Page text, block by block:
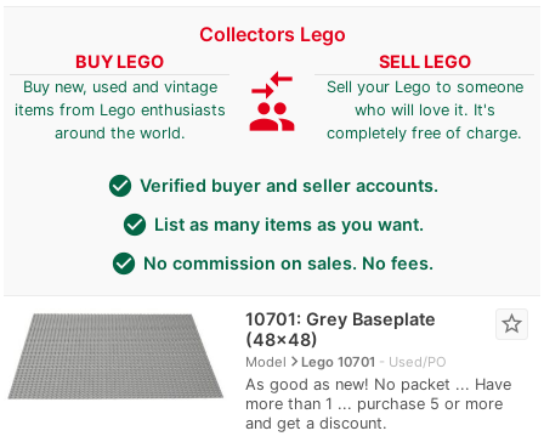
Collectors Lego
BUY LEGO
Buy new, used and vintage
items from Lego enthusiasts
around the world.
compare_arrows
group
SELL LEGO
Sell your Lego to someone
who will love it. It's
completely free of charge.
check_circle Verified buyer and seller accounts.
check_circle List as many items as you want.
check_circle No commission on sales. No fees.
10701: Grey Baseplate
(48x48)
Modelnavigate_nextLego 10701 Used/PO
As good as new! No packet ... Have
more than 1 ... purchase 5 or more
and get a discount.
star_border